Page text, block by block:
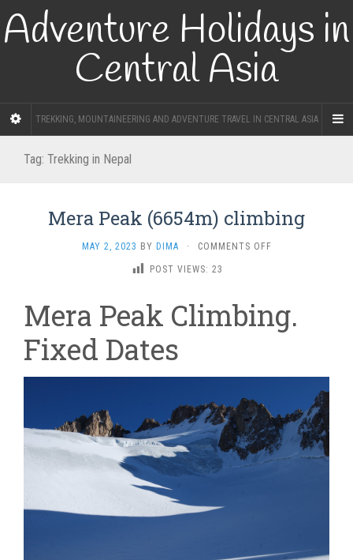
Adventure Holidays in
Central Asia
TREKKING, MOUNTAINEERING AND ADVENTURE TRAVEL IN CENTRAL ASIA
Tag: Trekking in Nepal
Mera Peak (6654m) climbing
MAY 2, 2023 BY DIMA · COMMENTS OFFON
POST VIEWS: 23
Mera Peak Climbing.
Fixed Dates